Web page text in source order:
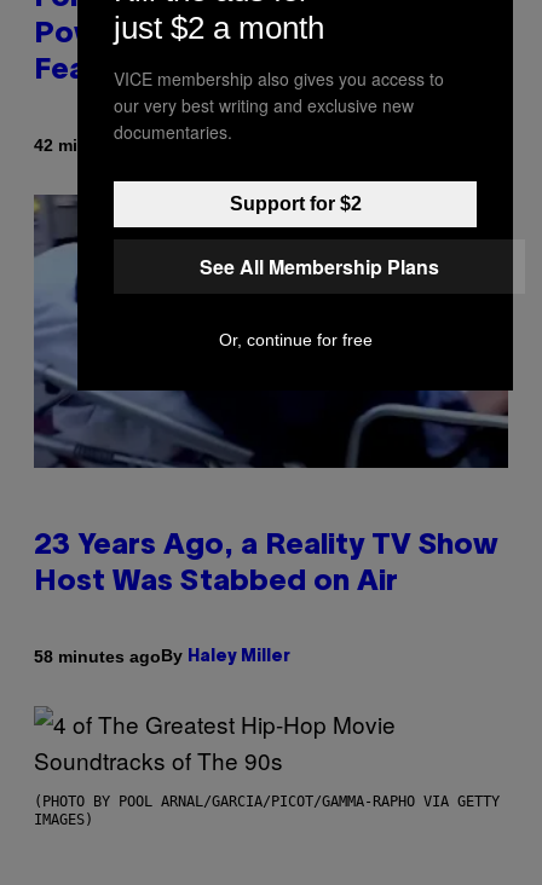
Power Hour Today Schedule and
Featured Sprites
42 minutes agoBy
23 Years Ago, a Reality TV Show
Host Was Stabbed on Air
58 minutes agoBy Haley Miller
(PHOTO BY POOL ARNAL/GARCIA/PICOT/GAMMA-RAPHO VIA GETTY
IMAGES)
just $2 a month
VICE membership also gives you access to
our very best writing and exclusive new
documentaries.
Support for $2
See All Membership Plans
Or, continue for free